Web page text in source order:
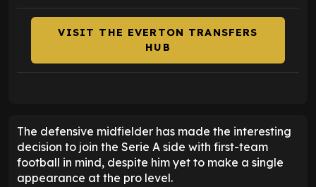
VISIT THE EVERTON TRANSFERS
HUB
The defensive midfielder has made the interesting
decision to join the Serie A side with first-team
football in mind, despite him yet to make a single
appearance at the pro level.